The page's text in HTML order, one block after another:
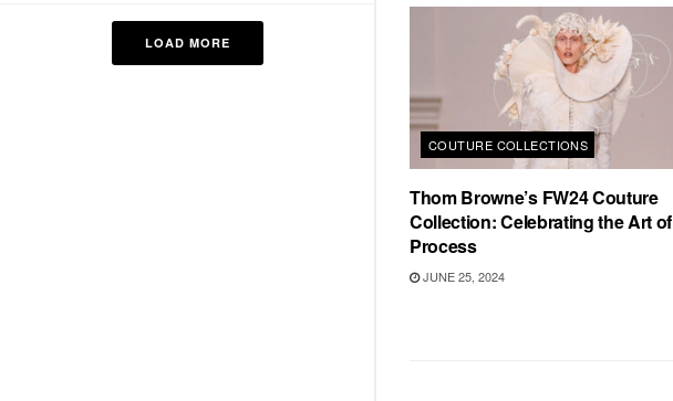
LOAD MORE
COUTURE COLLECTIONS
Thom Browne’s FW24 Couture
Collection: Celebrating the Art of
Process
JUNE 25, 2024